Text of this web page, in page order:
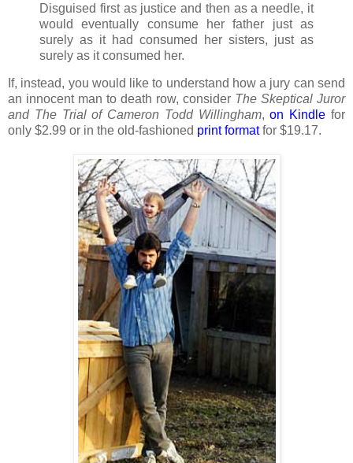
Disguised first as justice and then as a needle, it
would eventually consume her father just as
surely as it had consumed her sisters, just as
surely as it consumed her.
If, instead, you would like to understand how a jury can send
an innocent man to death row, consider The Skeptical Juror
and The Trial of Cameron Todd Willingham,on Kindle for
only $2.99 or in the old-fashioned print formatfor $19.17.